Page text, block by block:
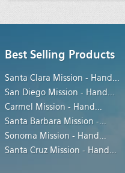
Best Selling Products
Santa Clara Mission - Hand
San Diego Mission - Hand
Carmel Mission - Hand
Santa Barbara Mission -
Sonoma Mission - Hand
Santa Cruz Mission - Hand